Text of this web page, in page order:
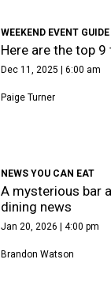
WEEKEND EVENT GUIDE
Here are the top
Dec 11, 2025 | 6:00 am
Paige Turner
NEWS YOU CAN EAT
A mysterious bar
dining news
Jan 20, 2026 | 4:00 pm
Brandon Watson